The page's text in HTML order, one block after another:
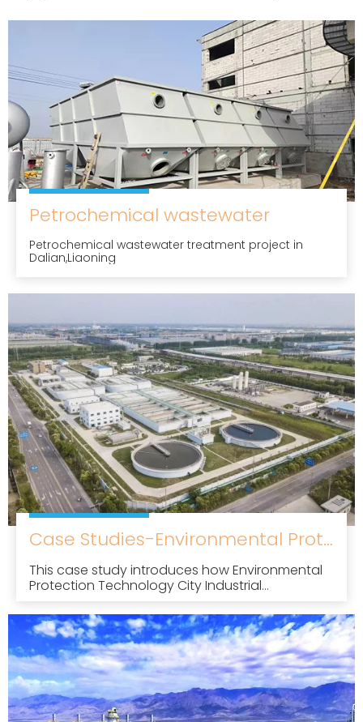
Petrochemical wastewater
Petrochemical wastewater treatment project in
Dalian,Liaoning
Case Studies-Environmental Protection Technology City Industrial Wastewater Treatment Plant Project
This case study introduces how Environmental
Protection Technology City Industrial
factory's high-efficiency dissolved air flotation
to treat oily wastewater, such as machining
and cutting fluids. After treatment, the effluent
quality was significantly improved, the effluent
indexes of animal and vegetable oils and
petroleum reached about 1 mg/L, and the total
phosphorus removal rate was over 98%.